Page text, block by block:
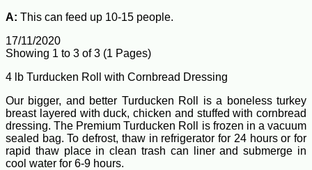
A: This can feed up 10-15 people.
17/11/2020
Showing 1 to 3 of 3 (1 Pages)
4 lb Turducken Roll with Cornbread Dressing
Our bigger, and better Turducken Roll is a boneless turkey
breast layered with duck, chicken and stuffed with cornbread
dressing. The Premium Turducken Roll is frozen in a vacuum
sealed bag. To defrost, thaw in refrigerator for 24 hours or for
rapid thaw place in clean trash can liner and submerge in
cool water for 6-9 hours.